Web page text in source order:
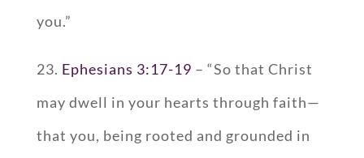
you.”
23. Ephesians 3:17-19 – “So that Christ
may dwell in your hearts through faith—
that you, being rooted and grounded in